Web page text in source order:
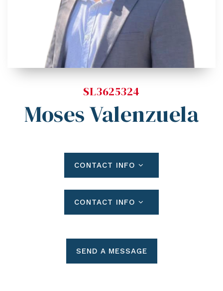
Contact
Log In To Dashboard
813-435-5411
INFO@54REALTY.COM
SL3625324
Moses Valenzuela
CONTACT INFO
CONTACT INFO
SEND A MESSAGE